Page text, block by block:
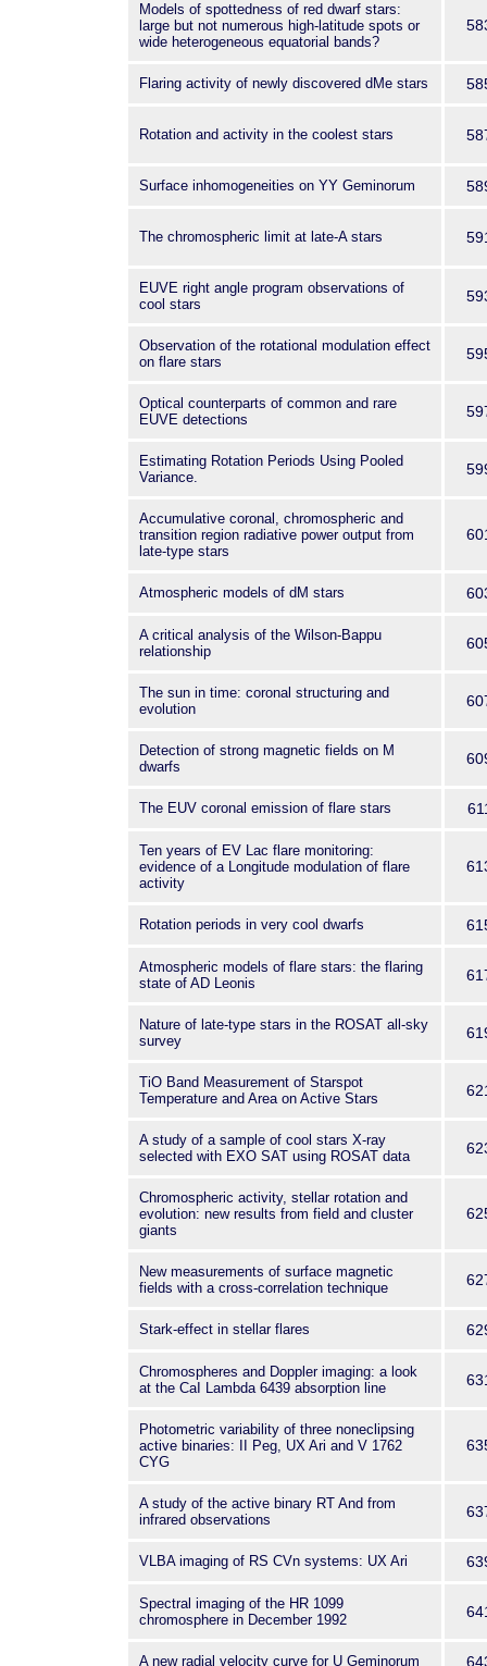
Models of spottedness of red dwarf stars:
large but not numerous high-latitude spots or
wide heterogeneous equatorial bands?
Flaring activity of newly discovered dMe stars
Rotation and activity in the coolest stars
Surface inhomogeneities on YY Geminorum
The chromospheric limit at late-A stars
EUVE right angle program observations of
cool stars
Observation of the rotational modulation effect
on flare stars
Optical counterparts of common and rare
EUVE detections
Estimating Rotation Periods Using Pooled
Variance.
Accumulative coronal, chromospheric and
transition region radiative power output from
late-type stars
Atmospheric models of dM stars
A critical analysis of the Wilson-Bappu
relationship
The sun in time: coronal structuring and
evolution
Detection of strong magnetic fields on M
dwarfs
The EUV coronal emission of flare stars
Ten years of EV Lac flare monitoring:
evidence of a Longitude modulation of flare
activity
Rotation periods in very cool dwarfs
Atmospheric models of flare stars: the flaring
state of AD Leonis
Nature of late-type stars in the ROSAT all-sky
survey
TiO Band Measurement of Starspot
Temperature and Area on Active Stars
A study of a sample of cool stars X-ray
selected with EXO SAT using ROSAT data
Chromospheric activity, stellar rotation and
evolution: new results from field and cluster
giants
New measurements of surface magnetic
fields with a cross-correlation technique
Stark-effect in stellar flares
Chromospheres and Doppler imaging: a look
at the CaI Lambda 6439 absorption line
Photometric variability of three noneclipsing
active binaries: II Peg, UX Ari and V 1762
CYG
A study of the active binary RT And from
infrared observations
VLBA imaging of RS CVn systems: UX Ari
Spectral imaging of the HR 1099
chromosphere in December 1992
A new radial velocity curve for U Geminorum